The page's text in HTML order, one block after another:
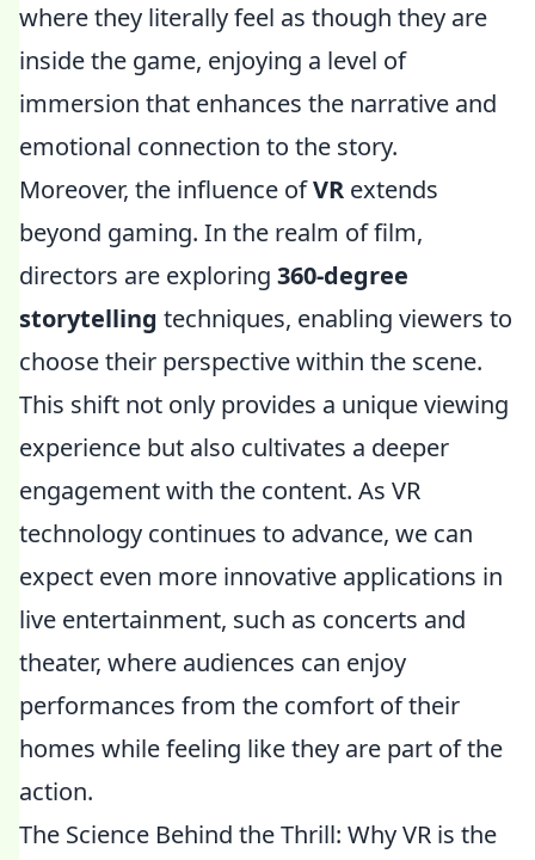
where they literally feel as though they are
inside the game, enjoying a level of
immersion that enhances the narrative and
emotional connection to the story.
Moreover, the influence ofVR extends
beyond gaming. In the realm of film,
directors are exploring 360-degree
storytelling techniques, enabling viewers to
choose their perspective within the scene.
This shift not only provides a unique viewing
experience but also cultivates a deeper
engagement with the content. As VR
technology continues to advance, we can
expect even more innovative applications in
live entertainment, such as concerts and
theater, where audiences can enjoy
performances from the comfort of their
homes while feeling like they are part of the
action.
The Science Behind the Thrill: Why VR is the